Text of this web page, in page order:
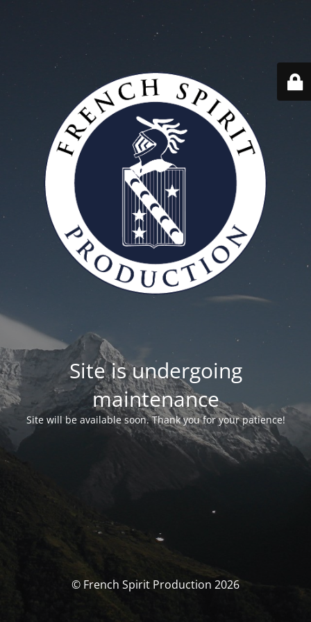
Site is undergoing
maintenance
Site will be available soon. Thank you for your patience!
© French Spirit Production 2026